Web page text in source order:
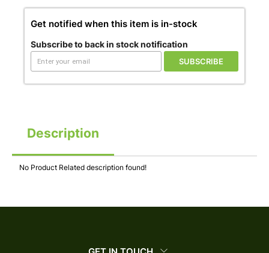
Get notified when this item is in-stock
Subscribe to back in stock notification
SUBSCRIBE
Description
No Product Related description found!